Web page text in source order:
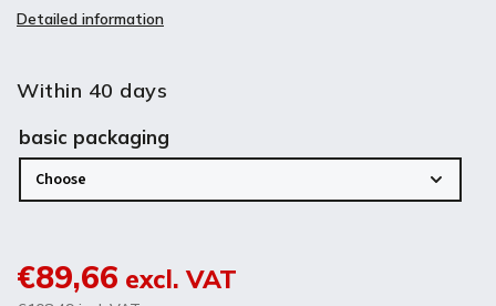
Detailed information
Within 40 days
€89,66 excl. VAT
basic packaging